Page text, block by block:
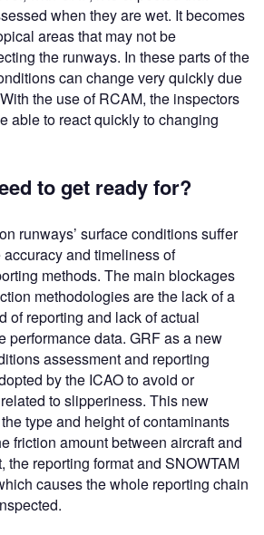
when they are wet. It becomes
areas that may not be
the runways. In these parts of the
can change very quickly due
the use of RCAM, the inspectors
able to react quickly to changing
to get ready for?
runways’ surface conditions suffer
and timeliness of
methods. The main blockages
methodologies are the lack of a
of reporting and lack of actual
performance data. GRF as a new
assessment and reporting
by the ICAO to avoid or
to slipperiness. This new
type and height of contaminants
friction amount between aircraft and
the reporting format and SNOWTAM
causes the whole reporting chain